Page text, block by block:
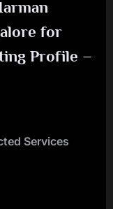
for
Profile –
Services